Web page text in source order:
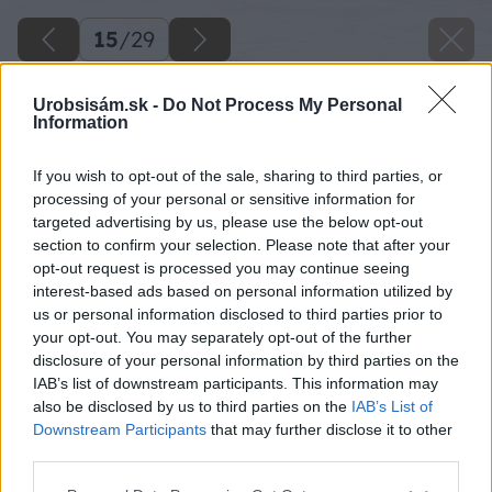
Urobsisám.sk - Do Not Process My Personal
Information
If you wish to opt-out of the sale, sharing to third parties, or
processing of your personal or sensitive information for
targeted advertising by us, please use the below opt-out
section to confirm your selection. Please note that after your
opt-out request is processed you may continue seeing
interest-based ads based on personal information utilized by
us or personal information disclosed to third parties prior to
your opt-out. You may separately opt-out of the further
disclosure of your personal information by third parties on the
IAB’s list of downstream participants. This information may
also be disclosed by us to third parties on the IAB’s List of
Downstream Participants that may further disclose it to other
15/29